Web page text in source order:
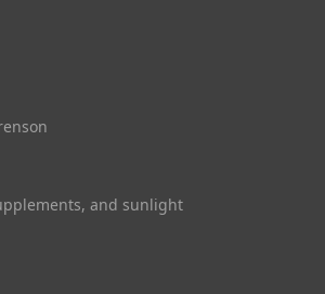
and sunlight